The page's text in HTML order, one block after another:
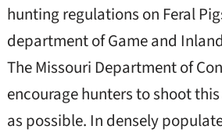
hunting regulations on Feral
department of Game and
The Missouri Department of
encourage hunters to shoot
as possible. In densely